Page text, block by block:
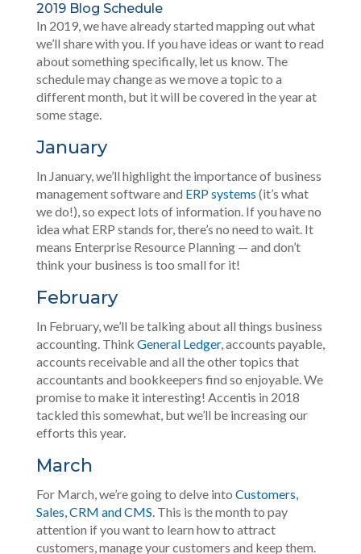
2019 Blog Schedule
In 2019, we have already started mapping out what
we’ll share with you. If you have ideas or want to read
about something specifically, let us know. The
schedule may change as we move a topic to a
different month, but it will be covered in the year at
some stage.
January
In January, we’ll highlight the importance of business
management software and ERP systems (it’s what
we do!), so expect lots of information. If you have no
idea what ERP stands for, there’s no need to wait. It
means Enterprise Resource Planning — and don’t
think your business is too small for it!
February
In February, we’ll be talking about all things business
accounting. Think General Ledger, accounts payable,
accounts receivable and all the other topics that
accountants and bookkeepers find so enjoyable. We
promise to make it interesting! Accentis in 2018
tackled this somewhat, but we’ll be increasing our
efforts this year.
March
For March, we’re going to delve into Customers,
Sales, CRM and CMS. This is the month to pay
attention if you want to learn how to attract
customers, manage your customers and keep them.